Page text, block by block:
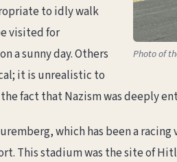
Photo of
to idly walk
visited for
a sunny day. Others
it is unrealistic to
fact that Nazism was deeply
which has been a
This stadium was the site of